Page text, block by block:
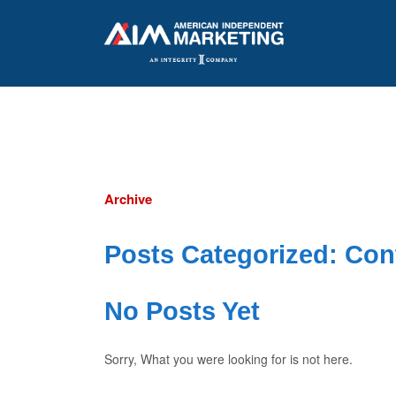
Archive
Posts Categorized:
No Posts Yet
Sorry, What you were looking for is not here.